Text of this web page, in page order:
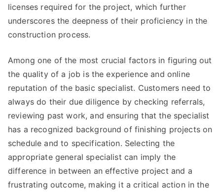
licenses required for the project, which further
underscores the deepness of their proficiency in the
construction process.
Among one of the most crucial factors in figuring out
the quality of a job is the experience and online
reputation of the basic specialist. Customers need to
always do their due diligence by checking referrals,
reviewing past work, and ensuring that the specialist
has a recognized background of finishing projects on
schedule and to specification. Selecting the
appropriate general specialist can imply the
difference in between an effective project and a
frustrating outcome, making it a critical action in the